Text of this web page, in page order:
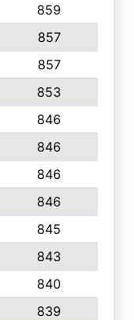
859
857
857
853
846
846
846
846
845
843
840
839